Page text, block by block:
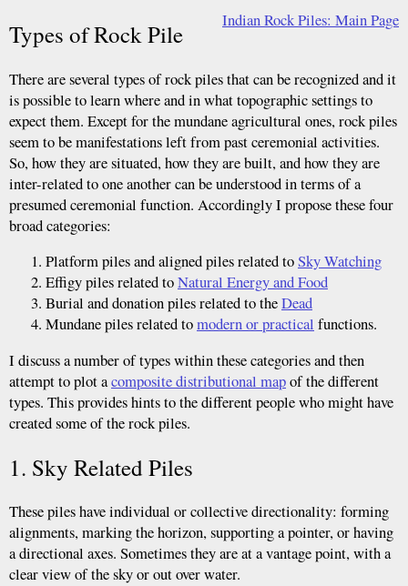
Indian Rock Piles: Main Page
Types of Rock Pile
There are several types of rock piles that can be recognized and it
is possible to learn where and in what topographic settings to
expect them. Except for the mundane agricultural ones, rock piles
seem to be manifestations left from past ceremonial activities.
So, how they are situated, how they are built, and how they are
inter-related to one another can be understood in terms of a
presumed ceremonial function. Accordingly I propose these four
broad categories:
Platform piles and aligned piles related toSky Watching
Effigy piles related toNatural Energy and Food
Burial and donation piles related to theDead
Mundane piles related tomodern or practical functions.
I discuss a number of types within these categories and then
attempt to plot acomposite distributional mapof the different
types. This provides hints to the different people who might have
created some of the rock piles.
1. Sky Related Piles
These piles have individual or collective directionality: forming
alignments, marking the horizon, supporting a pointer, or having
a directional axes. Sometimes they are at a vantage point, with a
clear view of the sky or out over water.